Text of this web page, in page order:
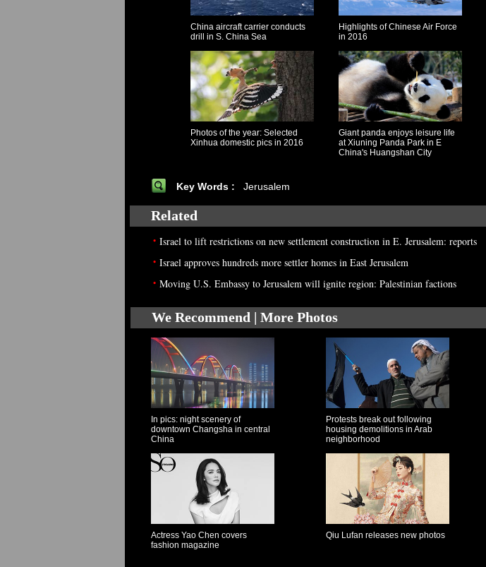
China aircraft carrier conducts
drill in S. China Sea
Highlights of Chinese Air Force
in 2016
Photos of the year: Selected
Xinhua domestic pics in 2016
Giant panda enjoys leisure life
at Xiuning Panda Park in E
China's Huangshan City
Key Words : Jerusalem
Related
• Israel to lift restrictions on new settlement construction in E. Jerusalem: reports
• Israel approves hundreds more settler homes in East Jerusalem
• Moving U.S. Embassy to Jerusalem will ignite region: Palestinian factions
We Recommend | More Photos
In pics: night scenery of
downtown Changsha in central
China
Protests break out following
housing demolitions in Arab
neighborhood
Actress Yao Chen covers
fashion magazine
Qiu Lufan releases new photos